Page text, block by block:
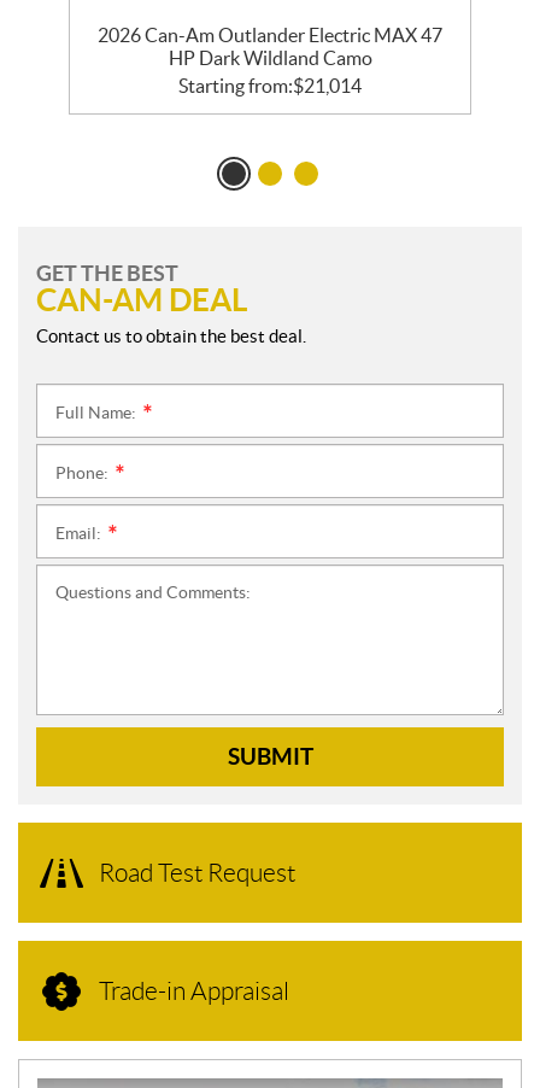
2026 Can-Am Outlander Electric MAX 47
HP Dark Wildland Camo
Starting from:$21,014
GET THE BEST
CAN-AM DEAL
Contact us to obtain the best deal.
Full Name:
Phone:
Email:
Questions and Comments:
SUBMIT
Road Test Request
Trade-in Appraisal